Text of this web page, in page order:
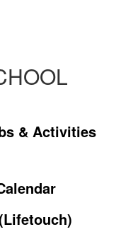
& Activities